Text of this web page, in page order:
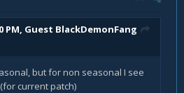
PM, Guest BlackDemonFang
but for non seasonal I see
current patch)